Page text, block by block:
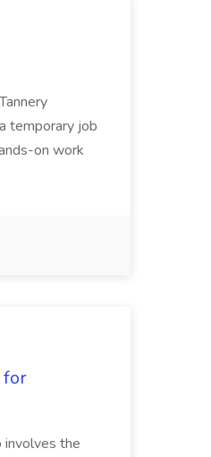
temporary job
on work
for
involves the